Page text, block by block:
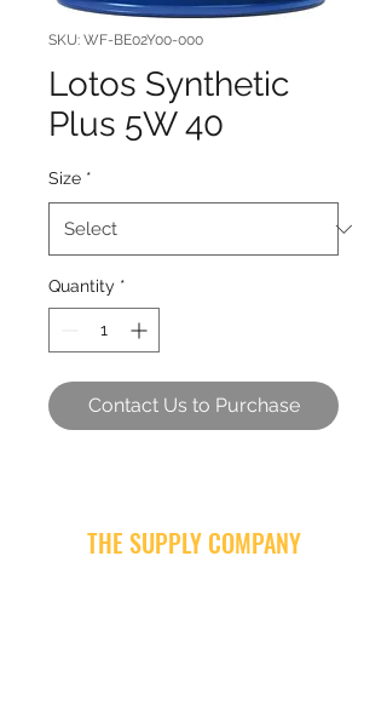
SKU: WF-BE02Y00-000
Lotos Synthetic
Plus 5W 40
Size *
Quantity *
Contact Us to Purchase
THE SUPPLY COMPANY